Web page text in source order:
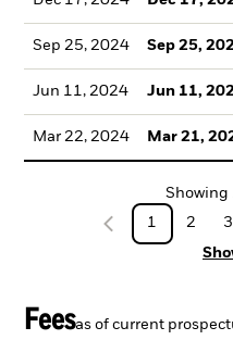
Sep 25, 2024 Sep 25,
Jun 11, 2024 Jun 11,
Mar 22, 2024 Mar 21,
Showing
1
2 3
Feesas of current